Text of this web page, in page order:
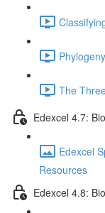
The
Edexcel 4.7:
Edexcel
Resources
Edexcel 4.8: